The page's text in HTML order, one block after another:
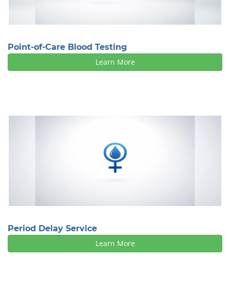
Point-of-Care Blood Testing
Learn More
Period Delay Service
Learn More